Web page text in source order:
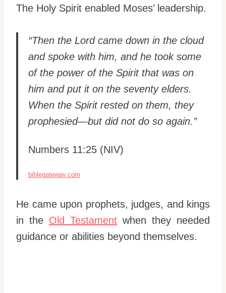
The Holy Spirit enabled Moses’ leadership.
“Then the Lord came down in the cloud
and spoke with him, and he took some
of the power of the Spirit that was on
him and put it on the seventy elders.
When the Spirit rested on them, they
prophesied—but did not do so again.”
Numbers 11:25 (NIV)
biblegateway.com
He came upon prophets, judges, and kings
in the Old Testament when they needed
guidance or abilities beyond themselves.